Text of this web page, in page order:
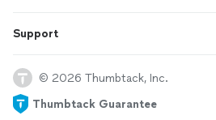
Support
© 2026 Thumbtack, Inc.
Thumbtack Guarantee